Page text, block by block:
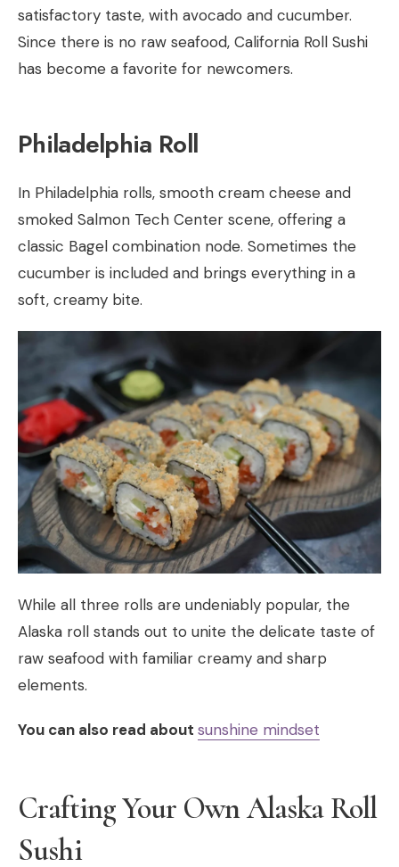
satisfactory taste, with avocado and cucumber.
Since there is no raw seafood, California Roll Sushi
has become a favorite for newcomers.
Philadelphia Roll
In Philadelphia rolls, smooth cream cheese and
smoked Salmon Tech Center scene, offering a
classic Bagel combination node. Sometimes the
cucumber is included and brings everything in a
soft, creamy bite.
While all three rolls are undeniably popular, the
Alaska roll stands out to unite the delicate taste of
raw seafood with familiar creamy and sharp
elements.
You can also read about sunshine mindset
Crafting Your Own Alaska Roll
Sushi